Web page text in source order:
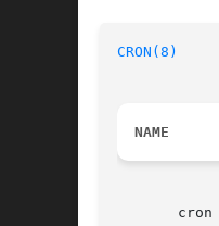
CRON(8)
NAME
cron